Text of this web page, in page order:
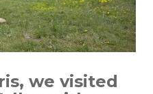
we visited